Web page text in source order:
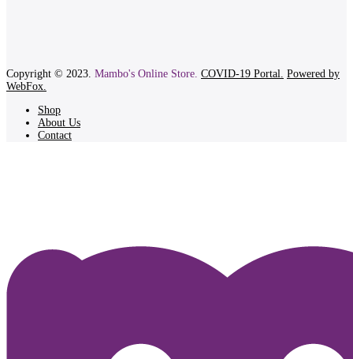
Copyright © 2023. Mambo's Online Store. COVID-19 Portal.
Powered by
WebFox.
Shop
About Us
Contact